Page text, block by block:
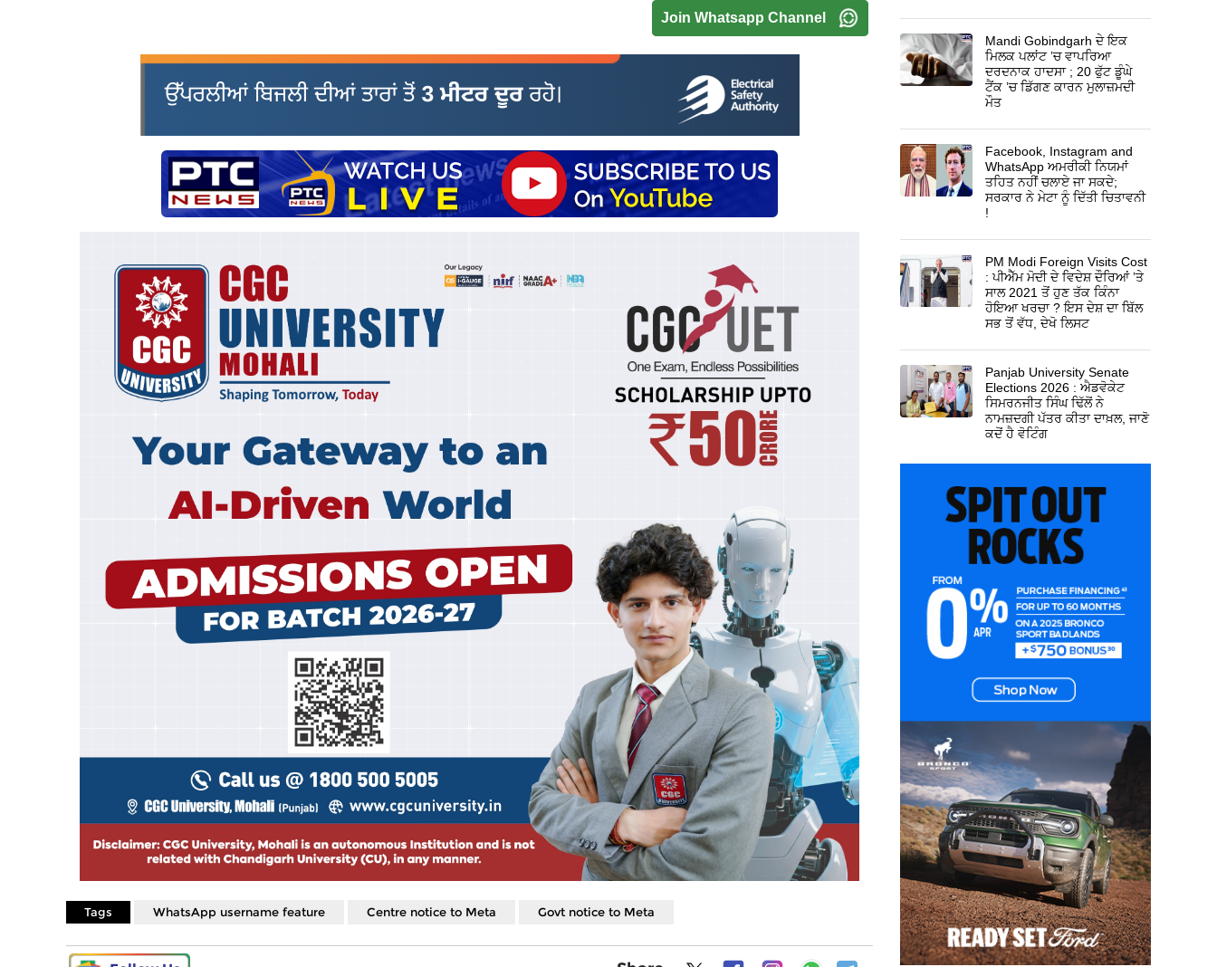
Join Whatsapp Channel
Tags WhatsApp username feature Centre notice to Meta Govt notice to Meta
Mandi Gobindgarh ਦੇ ਇਕ
ਮਿਲਕ ਪਲਾਂਟ ’ਚ ਵਾਪਰਿਆ
ਦਰਦਨਾਕ ਹਾਦਸਾ ; 20 ਫੁੱਟ ਡੂੰਘੇ
ਟੈਂਕ ’ਚ ਡਿੱਗਣ ਕਾਰਨ ਮੁਲਾਜ਼ਮਦੀ
ਮੌਤ
Facebook, Instagram and
WhatsApp ਅਮਰੀਕੀ ਨਿਯਮਾਂ
ਤਹਿਤ ਨਹੀਂ ਚਲਾਏ ਜਾ ਸਕਦੇ;
ਸਰਕਾਰ ਨੇ ਮੇਟਾ ਨੂੰ ਦਿੱਤੀ ਚਿਤਾਵਨੀ
!
PM Modi Foreign Visits Cost
: ਪੀਐੱਮ ਮੋਦੀ ਦੇ ਵਿਦੇਸ਼ ਦੌਰਿਆਂ ’ਤੇ
ਸਾਲ 2021 ਤੋਂ ਹੁਣ ਤੱਕ ਕਿੰਨਾ
ਹੋਇਆ ਖਰਚਾ ? ਇਸ ਦੇਸ਼ ਦਾ ਬਿੱਲ
ਸਭ ਤੋਂ ਵੱਧ, ਦੇਖੋ ਲਿਸਟ
Panjab University Senate
Elections 2026 : ਐਡਵੋਕੇਟ
ਸਿਮਰਨਜੀਤ ਸਿੰਘ ਢਿੱਲੋਂ ਨੇ
ਨਾਮਜ਼ਦਗੀ ਪੱਤਰ ਕੀਤਾ ਦਾਖ਼ਲ, ਜਾਣੋ
ਕਦੋਂ ਹੈ ਵੋਟਿੰਗ